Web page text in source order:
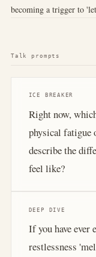
becoming a trigger to
Talk prompts
ICE BREAKER
Right now,
physical fatigue
describe the
feel like?
DEEP DIVE
If you have ever
restlessness